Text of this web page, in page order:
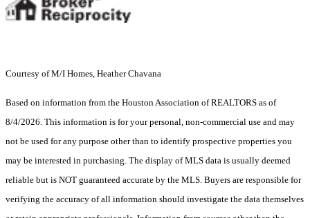
Courtesy of M/I Homes, Heather Chavana
Based on information from the Houston Association of REALTORS as of
8/4/2026. This information is for your personal, non-commercial use and may
not be used for any purpose other than to identify prospective properties you
may be interested in purchasing. The display of MLS data is usually deemed
reliable but is NOT guaranteed accurate by the MLS. Buyers are responsible for
verifying the accuracy of all information should investigate the data themselves